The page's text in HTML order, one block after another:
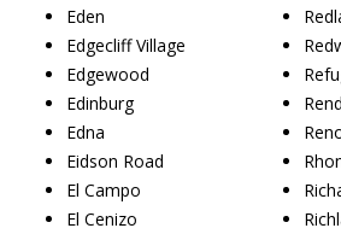
Eden
Edgecliff Village
Edgewood
Edinburg
Edna
Eidson Road
El Campo
El Cenizo